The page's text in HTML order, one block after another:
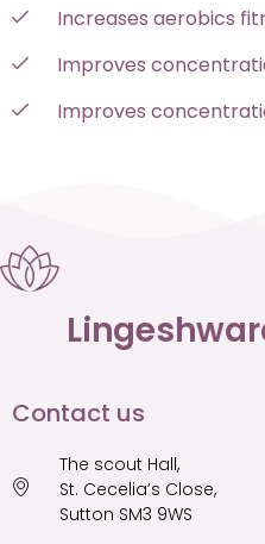
Increases aerobics
Improves
Improves
Contact us​
The scout Hall,
St. Cecelia’s Close,
Sutton SM3 9WS